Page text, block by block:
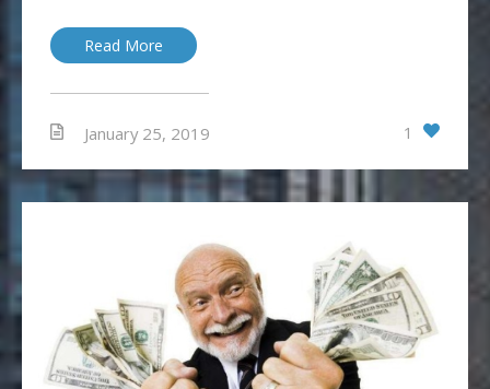
Read More
January 25, 2019 1